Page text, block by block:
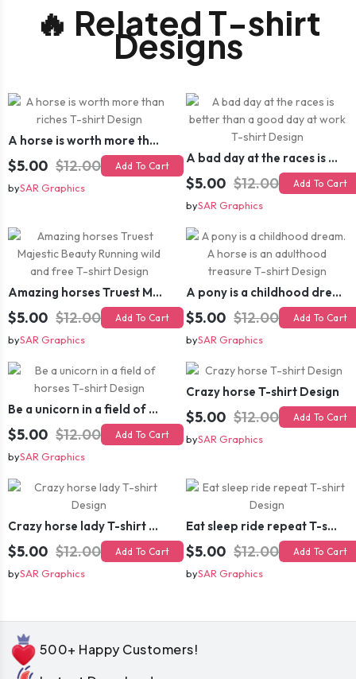
🔥 Related T-shirt
Designs
A horse is worth more than riches T-shirt Design
$5.00 $12.00 Add To Cart
bySAR Graphics
A bad day at the races is better than a good day at work T-shirt Design
$5.00 $12.00 Add To Cart
bySAR Graphics
Amazing horses Truest Majestic Beauty Running wild and free T-shirt Design
$5.00 $12.00 Add To Cart
bySAR Graphics
A pony is a childhood dream. A horse is an adulthood treasure T-shirt Design
$5.00 $12.00 Add To Cart
bySAR Graphics
Be a unicorn in a field of horses T-shirt Design
$5.00 $12.00 Add To Cart
bySAR Graphics
Crazy horse T-shirt Design
$5.00 $12.00 Add To Cart
bySAR Graphics
Crazy horse lady T-shirt Design
$5.00 $12.00 Add To Cart
bySAR Graphics
Eat sleep ride repeat T-shirt Design
$5.00 $12.00 Add To Cart
bySAR Graphics
500+ Happy Customers!